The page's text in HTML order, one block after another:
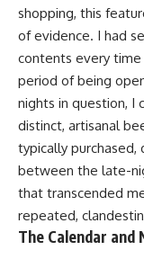
shopping, this
of evidence. I had
contents every
period of being
nights in question, I
distinct, artisanal
typically
between the late-
that transcended
repeated,
The Calendar